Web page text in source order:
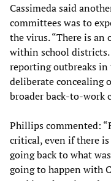
Cassimeda said
committees was to
the virus. “There is an
within school districts.
reporting outbreaks in
deliberate concealing
broader back-to-work
Phillips commented:
critical, even if there
going back to what
going to happen with